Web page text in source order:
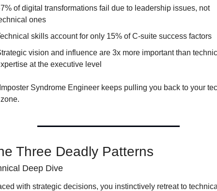
of digital transformations fail due to leadership issues, not
ones
skills account for only 15% of C-suite success factors
vision and influence are 3x more important than
at the executive level
Syndrome Engineer keeps pulling you back to your
Three Deadly Patterns
Deep Dive
with strategic decisions, you instinctively retreat to